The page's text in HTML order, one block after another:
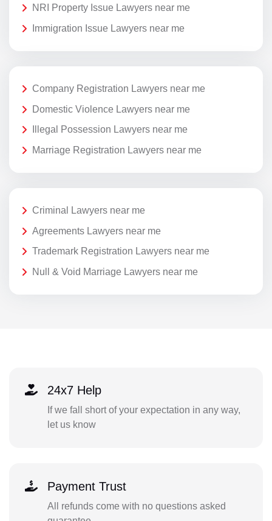
NRI Property Issue Lawyers near me
Immigration Issue Lawyers near me
Company Registration Lawyers near me
Domestic Violence Lawyers near me
Illegal Possession Lawyers near me
Marriage Registration Lawyers near me
Criminal Lawyers near me
Agreements Lawyers near me
Trademark Registration Lawyers near me
Null & Void Marriage Lawyers near me
24x7 Help
If we fall short of your expectation in any way,
let us know
Payment Trust
All refunds come with no questions asked